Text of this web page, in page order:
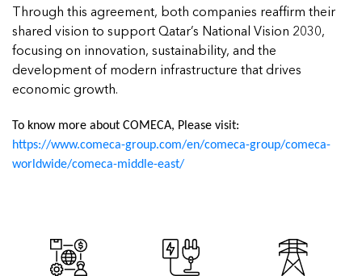
Through this agreement, both companies reaffirm their
shared vision to support Qatar’s National Vision 2030,
focusing on innovation, sustainability, and the
development of modern infrastructure that drives
economic growth.
To know more about COMECA, Please visit:
https://www.comeca-group.com/en/comeca-group/comeca-
worldwide/comeca-middle-east/